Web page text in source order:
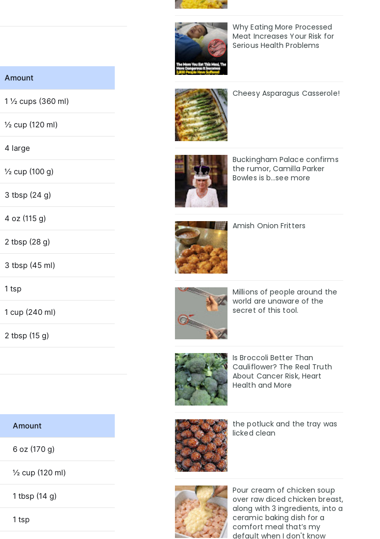
Amount
1 ½ cups (360 ml)
½ cup (120 ml)
4 large
½ cup (100 g)
3 tbsp (24 g)
4 oz (115 g)
2 tbsp (28 g)
3 tbsp (45 ml)
1 tsp
1 cup (240 ml)
2 tbsp (15 g)
Amount
6 oz (170 g)
½ cup (120 ml)
1 tbsp (14 g)
1 tsp
Why Eating More Processed
Meat Increases Your Risk for
Serious Health Problems
Cheesy Asparagus Casserole!
Buckingham Palace confirms
the rumor, Camilla Parker
Bowles is b...see more
Amish Onion Fritters
Millions of people around the
world are unaware of the
secret of this tool.
Is Broccoli Better Than
Cauliflower? The Real Truth
About Cancer Risk, Heart
Health and More
the potluck and the tray was
licked clean
Pour cream of chicken soup
over raw diced chicken breast,
along with 3 ingredients, into a
ceramic baking dish for a
comfort meal that’s my
default when I don't know